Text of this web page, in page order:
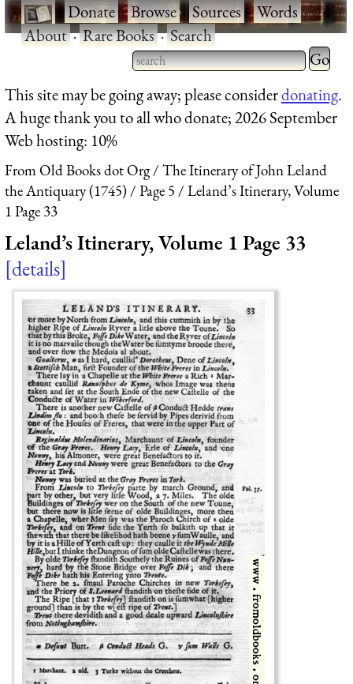
·Donate·Browse·Sources·Words·
About·Rare Books·Search
Type 2 or more characters
for results.
Type 2
for
This site may be going away; please considerdonating.
A huge thank you to all who donate; 2026 September
Web hosting: 10%
From Old Books dot Org
The Itinerary of John Leland
the Antiquary (1745)
Page 5
Leland’s Itinerary, Volume
1 Page 33
Leland’s Itinerary, Volume 1 Page 33
details